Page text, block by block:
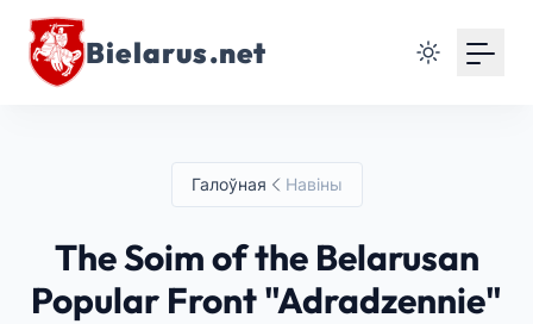
Bielarus.net
Галоўная Навіны
The Soim of the Belarusan
Popular Front "Adradzennie"